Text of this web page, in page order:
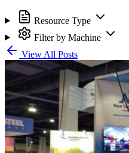
Resource Type
Filter by Machine
View All Posts